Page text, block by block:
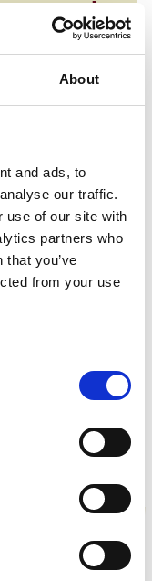
About
and ads, to
our traffic.
use of our site with
partners who
you’ve
from your use
student
guidance to
care, we
supportive,
you need to
links
region’s
our degrees plug
industrial
commercial
a definitive
in a forward-
ambitious